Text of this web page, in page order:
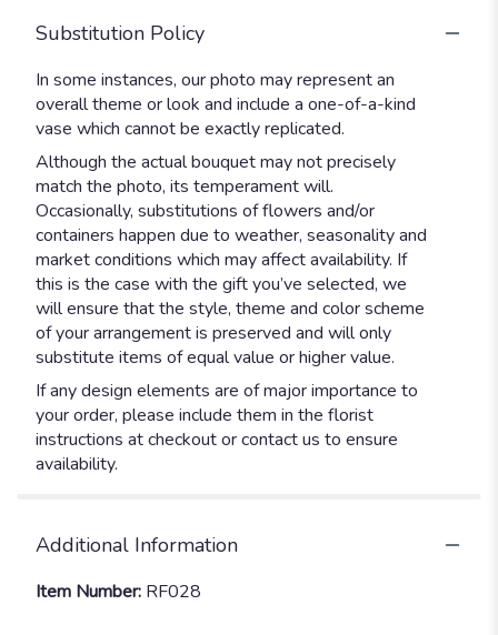
Substitution Policy
In some instances, our photo may represent an
overall theme or look and include a one-of-a-kind
vase which cannot be exactly replicated.
Although the actual bouquet may not precisely
match the photo, its temperament will.
Occasionally, substitutions of flowers and/or
containers happen due to weather, seasonality and
market conditions which may affect availability. If
this is the case with the gift you’ve selected, we
will ensure that the style, theme and color scheme
of your arrangement is preserved and will only
substitute items of equal value or higher value.
If any design elements are of major importance to
your order, please include them in the florist
instructions at checkout or contact us to ensure
availability.
Additional Information
Item Number: RF028